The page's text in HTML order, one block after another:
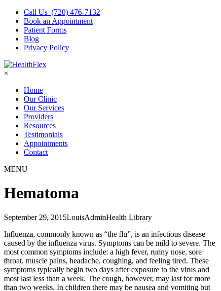
Call Us (720) 476-7132
Book an Appointment
Patient Forms
Blog
Privacy Policy
×
Home
Our Clinic
Our Services
Providers
Resources
Testimonials
Appointments
Contact
MENU
Hematoma
September 29, 2015LouisAdminHealth Library
Influenza, commonly known as “the flu”, is an infectious disease
caused by the influenza virus. Symptoms can be mild to severe. The
most common symptoms include: a high fever, runny nose, sore
throat, muscle pains, headache, coughing, and feeling tired. These
symptoms typically begin two days after exposure to the virus and
most last less than a week. The cough, however, may last for more
than two weeks. In children there may be nausea and vomiting but